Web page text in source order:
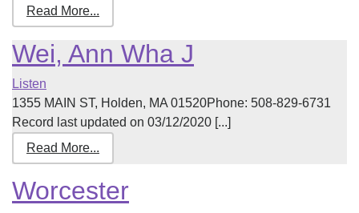
Read More...
Wei, Ann Wha J
Listen
1355 MAIN ST, Holden, MA 01520Phone: 508-829-6731
Record last updated on 03/12/2020 [...]
Read More...
Worcester